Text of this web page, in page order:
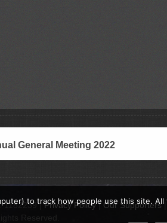
General Meeting 2022
1182239 |Privacy Policy| Our Supporters
to track how people use this site.